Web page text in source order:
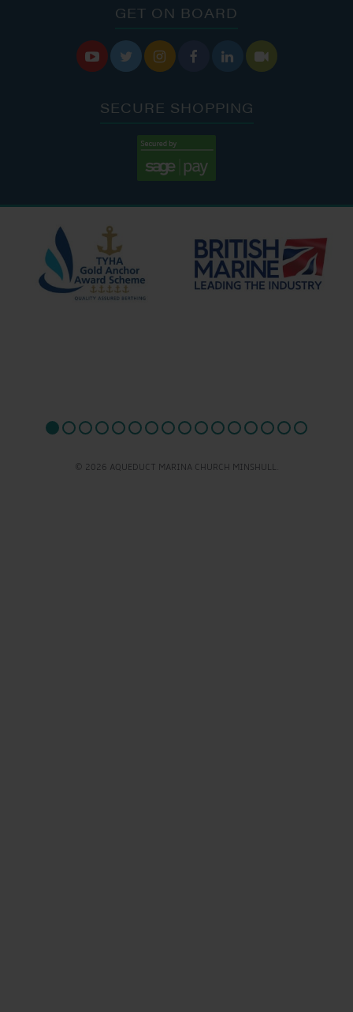
GET ON BOARD
     
SECURE SHOPPING
© 2026 AQUEDUCT MARINA CHURCH MINSHULL.